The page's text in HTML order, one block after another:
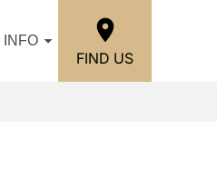
INFO
FIND US